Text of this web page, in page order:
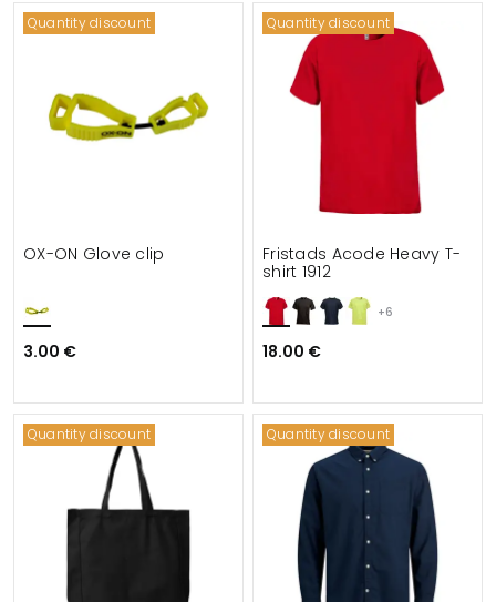
Quantity discount
OX-ON Glove clip
3.00 €
Quantity discount
+6
Fristads Acode Heavy T-
shirt 1912
18.00 €
Quantity discount Quantity discount